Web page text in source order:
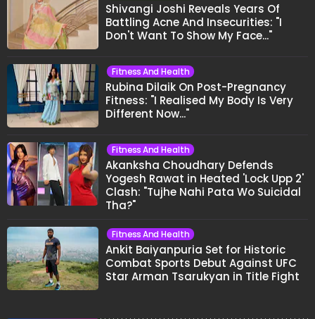
Shivangi Joshi Reveals Years Of
Battling Acne And Insecurities: "I
Don't Want To Show My Face..."
Fitness And Health
Rubina Dilaik On Post-Pregnancy
Fitness: "I Realised My Body Is Very
Different Now..."
Fitness And Health
Akanksha Choudhary Defends
Yogesh Rawat in Heated 'Lock Upp 2'
Clash: "Tujhe Nahi Pata Wo Suicidal
Tha?"
Fitness And Health
Ankit Baiyanpuria Set for Historic
Combat Sports Debut Against UFC
Star Arman Tsarukyan in Title Fight